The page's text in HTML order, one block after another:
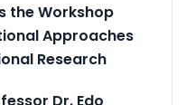
the Workshop
Approaches
Research
Dr. Edo